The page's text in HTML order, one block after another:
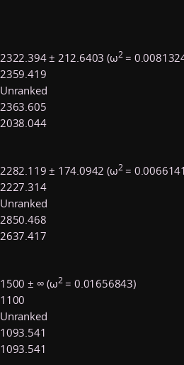
2322.394 ± 212.6403 (ω2=
2359.419
Unranked
2363.605
2038.044
2282.119 ± 174.0942 (ω2=
2227.314
Unranked
2850.468
2637.417
1500 ± ∞ (ω2= 0.01656843)
1100
Unranked
1093.541
1093.541